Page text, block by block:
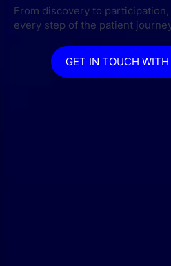
From discovery to
every step of the patient
GET IN TOUCH